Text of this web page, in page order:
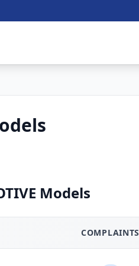
Models
COMPLAINTS